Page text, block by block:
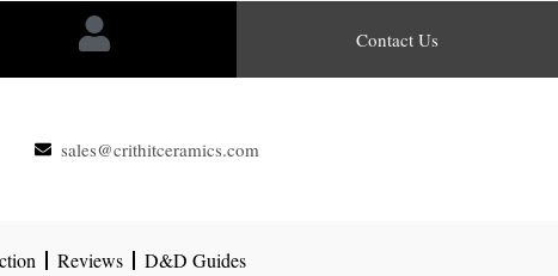
Contact Us
sales@crithitceramics.com
Reviews D&D Guides